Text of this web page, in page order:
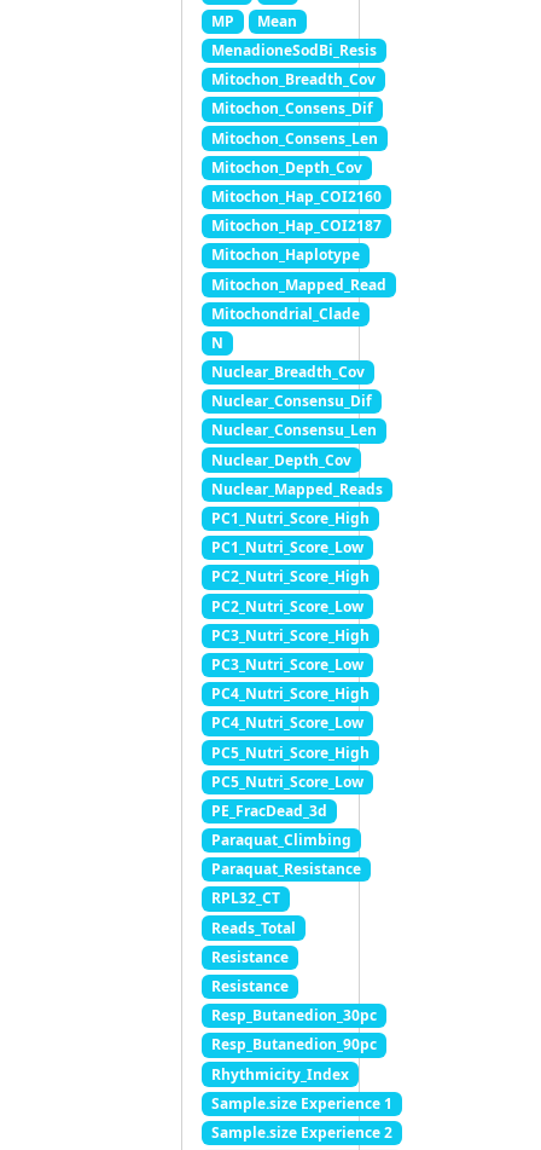
MP
Mean
MenadioneSodBi_Resis
Mitochon_Breadth_Cov
Mitochon_Consens_Dif
Mitochon_Consens_Len
Mitochon_Depth_Cov
Mitochon_Hap_COI2160
Mitochon_Hap_COI2187
Mitochon_Haplotype
Mitochon_Mapped_Read
Mitochondrial_Clade
N
Nuclear_Breadth_Cov
Nuclear_Consensu_Dif
Nuclear_Consensu_Len
Nuclear_Depth_Cov
Nuclear_Mapped_Reads
PC1_Nutri_Score_High
PC1_Nutri_Score_Low
PC2_Nutri_Score_High
PC2_Nutri_Score_Low
PC3_Nutri_Score_High
PC3_Nutri_Score_Low
PC4_Nutri_Score_High
PC4_Nutri_Score_Low
PC5_Nutri_Score_High
PC5_Nutri_Score_Low
PE_FracDead_3d
Paraquat_Climbing
Paraquat_Resistance
RPL32_CT
Reads_Total
Resistance
Resistance
Resp_Butanedion_30pc
Resp_Butanedion_90pc
Rhythmicity_Index
Sample.size Experience 1
Sample.size Experience 2